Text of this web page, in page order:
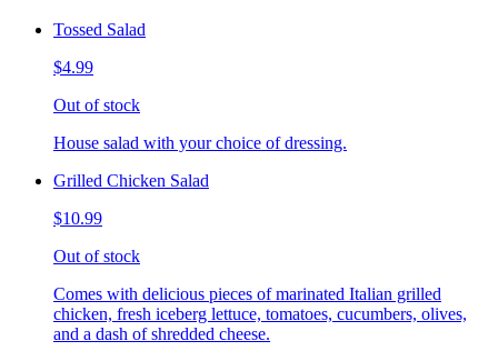
Tossed Salad
$4.99
Out of stock
House salad with your choice of dressing.
Grilled Chicken Salad
$10.99
Out of stock
Comes with delicious pieces of marinated Italian grilled
chicken, fresh iceberg lettuce, tomatoes, cucumbers, olives,
and a dash of shredded cheese.